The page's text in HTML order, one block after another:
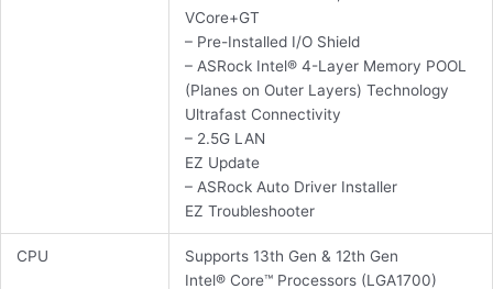
VCore+GT
– Pre-Installed I/O Shield
– ASRock Intel® 4-Layer Memory POOL
(Planes on Outer Layers) Technology
Ultrafast Connectivity
– 2.5G LAN
EZ Update
– ASRock Auto Driver Installer
EZ Troubleshooter
CPU
Supports 13th Gen & 12th Gen
Intel® Core™ Processors (LGA1700)